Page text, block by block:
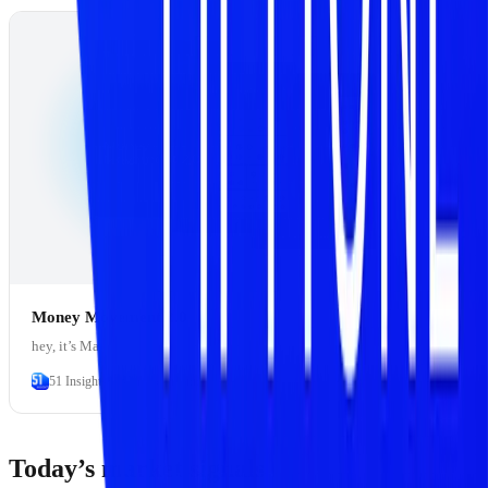
Money Movement 2.0
hey, it’s Marc
51 Insights Marc Baumann
Today’s market signals